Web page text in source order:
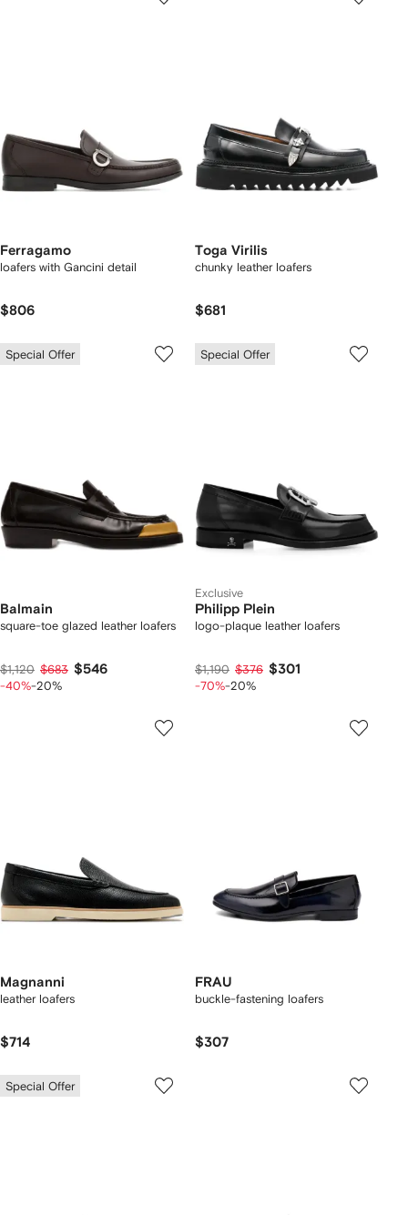
Ferragamo
loafers with Gancini detail
$806
Toga Virilis
chunky leather loafers
$681
Special Offer
Balmain
square-toe glazed leather loafers
$1,120 $683 $546
-40%-20%
Special Offer
Exclusive
Philipp Plein
logo-plaque leather loafers
$1,190 $376 $301
-70%-20%
Magnanni
leather loafers
$714
FRAU
buckle-fastening loafers
$307
Special Offer